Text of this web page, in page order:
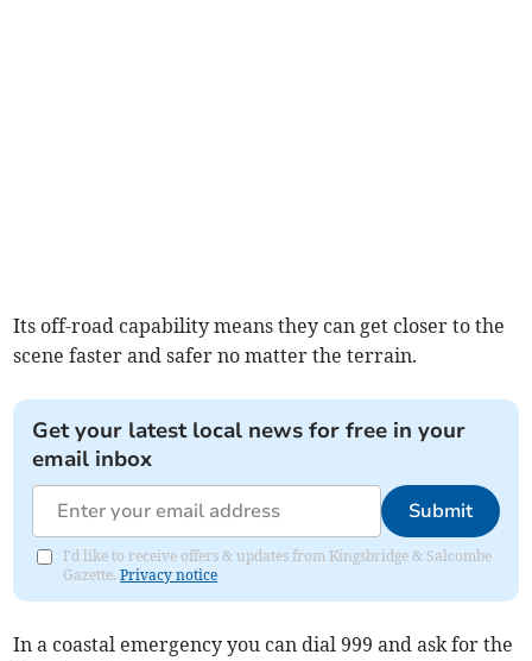
Its off-road capability means they can get closer to the
scene faster and safer no matter the terrain.
Get your latest local news for free in your
email inbox
Submit
I'd like to receive offers & updates from Kingsbridge & Salcombe
Gazette.Privacy notice
In a coastal emergency you can dial 999 and ask for the